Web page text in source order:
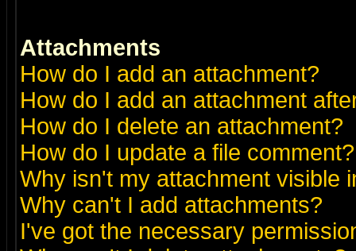
Attachments
How do I add an attachment?
How do I add an attachment
How do I delete an attachment?
How do I update a file comment?
Why isn't my attachment visible
Why can't I add attachments?
I've got the necessary